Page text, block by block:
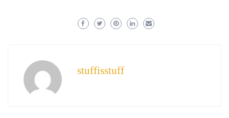
stuffisstuff